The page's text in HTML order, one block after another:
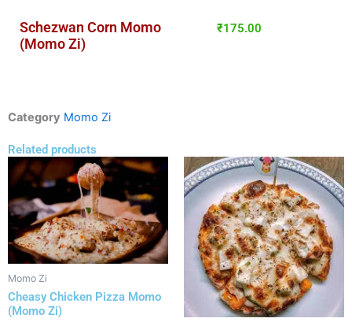
Schezwan Corn Momo
(Momo Zi)
₹175.00
Category Momo Zi
Related products
Momo Zi
Cheasy Chicken Pizza Momo
(Momo Zi)